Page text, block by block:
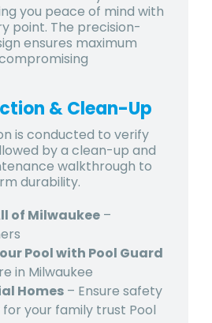
you peace of mind with
point. The precision-
ensures maximum
& Clean-Up
is conducted to verify
by a clean-up and
walkthrough to
durability.
of Milwaukee –
Pool with Pool Guard
in Milwaukee
Homes – Ensure safety
your family trust Pool